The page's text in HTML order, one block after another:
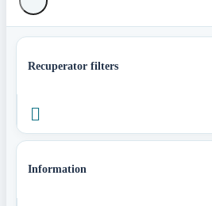
Recuperator filters

Information